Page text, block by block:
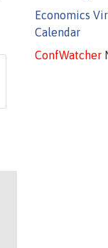
Economics
Calendar
ConfWatcher